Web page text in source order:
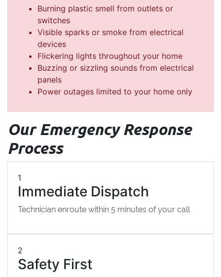
Burning plastic smell from outlets or
switches
Visible sparks or smoke from electrical
devices
Flickering lights throughout your home
Buzzing or sizzling sounds from electrical
panels
Power outages limited to your home only
Our Emergency Response
Process
1
Immediate Dispatch
Technician enroute within 5 minutes of your call
2
Safety First